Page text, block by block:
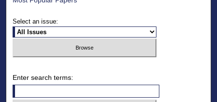
Select an issue:
Enter search terms: